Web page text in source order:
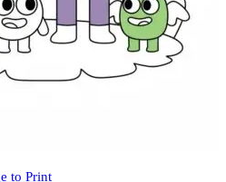
to Print